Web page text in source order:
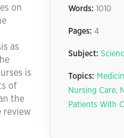
on
as
is
of
the
review
Words: 1010
Pages: 4
Subject:
Topics:
Nursing Care,
Patients With